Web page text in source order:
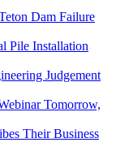
Dam Failure
Pile Installation
Judgement
Tomorrow,
Their Business